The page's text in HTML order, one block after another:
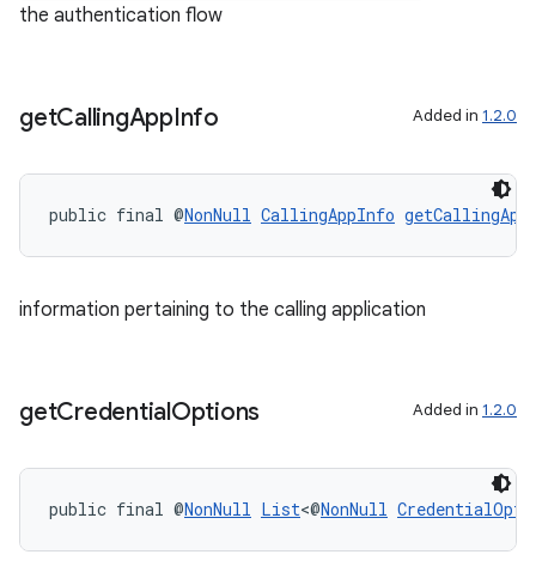
the authentication flow
getCallingAppInfo Added in 1.2.0
public final @NonNull CallingAppInfo
information pertaining to the calling application
getCredentialOptions Added in 1.2.0
public final @NonNull List<@NonNull